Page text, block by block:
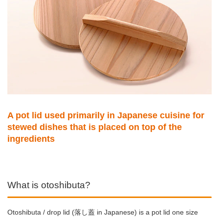
A pot lid used primarily in Japanese cuisine for
stewed dishes that is placed on top of the
ingredients
What is otoshibuta?
Otoshibuta / drop lid (落し蓋 in Japanese) is a pot lid one size